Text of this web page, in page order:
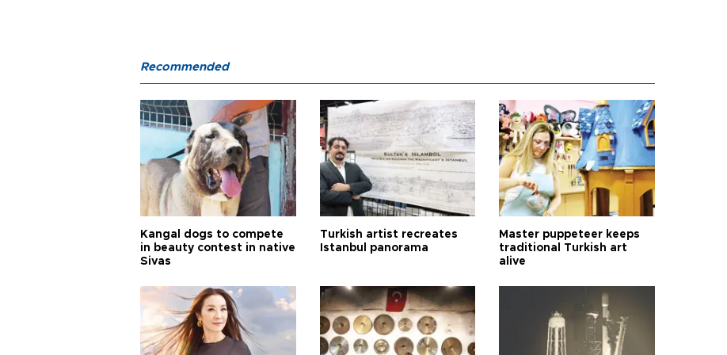
Recommended
Kangal dogs to compete
in beauty contest in native
Sivas
Turkish artist recreates
Istanbul panorama
Master puppeteer keeps
traditional Turkish art
alive